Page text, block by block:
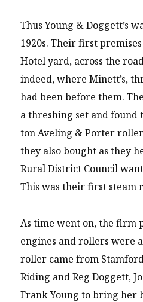
Thus Young & Doggett’s
1920s. Their first
Hotel yard, across the
indeed, where Minett’s,
had been before them.
a threshing set and found
ton Aveling & Porter
they also bought as they
Rural District Council
This was their first steam
As time went on, the firm
engines and rollers were
roller came from
Riding and Reg Doggett,
Frank Young to bring her